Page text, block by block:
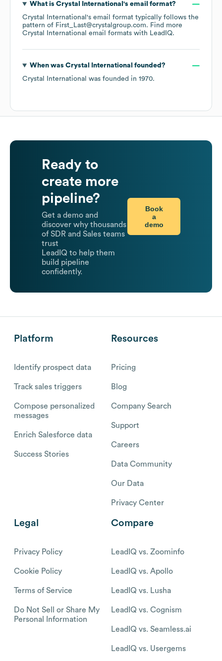
What is Crystal International 's email format?
Crystal International 's email format typically follows the
pattern of First_Last@crystalgroup.com. Find more
Crystal International email formats with LeadIQ.
When was Crystal International founded?
Crystal International was founded in 1970.
Ready to
create more
pipeline?
Get a demo and
discover why thousands
of SDR and Sales teams
trust
LeadIQ to help them
build pipeline
confidently.
Book
a
demo
Platform
Identify prospect data
Track sales triggers
Compose personalized
messages
Enrich Salesforce data
Success Stories
Resources
Pricing
Blog
Company Search
Support
Careers
Data Community
Our Data
Privacy Center
Legal
Privacy Policy
Cookie Policy
Terms of Service
Do Not Sell or Share My
Personal Information
Compare
LeadIQ vs. Zoominfo
LeadIQ vs. Apollo
LeadIQ vs. Lusha
LeadIQ vs. Cognism
LeadIQ vs. Seamless.ai
LeadIQ vs. Usergems